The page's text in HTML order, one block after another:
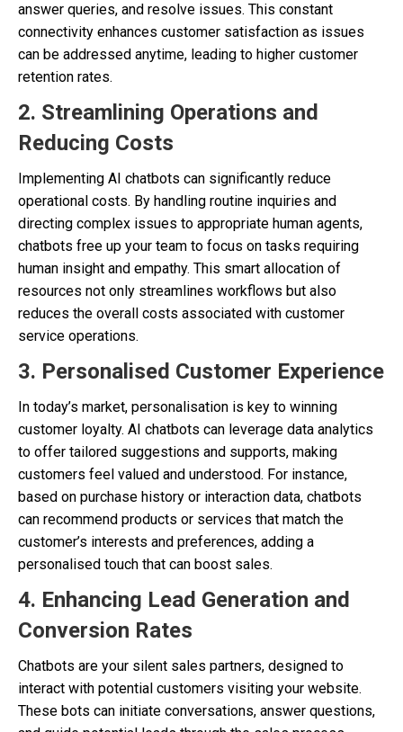
answer queries, and resolve issues. This constant
connectivity enhances customer satisfaction as issues
can be addressed anytime, leading to higher customer
retention rates.
2. Streamlining Operations and
Reducing Costs
Implementing AI chatbots can significantly reduce
operational costs. By handling routine inquiries and
directing complex issues to appropriate human agents,
chatbots free up your team to focus on tasks requiring
human insight and empathy. This smart allocation of
resources not only streamlines workflows but also
reduces the overall costs associated with customer
service operations.
3. Personalised Customer Experience
In today’s market, personalisation is key to winning
customer loyalty. AI chatbots can leverage data analytics
to offer tailored suggestions and supports, making
customers feel valued and understood. For instance,
based on purchase history or interaction data, chatbots
can recommend products or services that match the
customer’s interests and preferences, adding a
personalised touch that can boost sales.
4. Enhancing Lead Generation and
Conversion Rates
Chatbots are your silent sales partners, designed to
interact with potential customers visiting your website.
These bots can initiate conversations, answer questions,